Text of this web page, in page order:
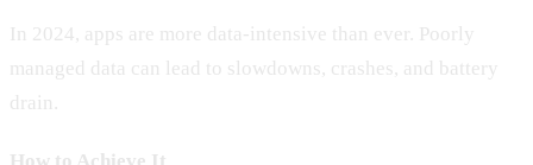
In 2024, apps are more data-intensive than ever. Poorly
managed data can lead to slowdowns, crashes, and battery
drain.